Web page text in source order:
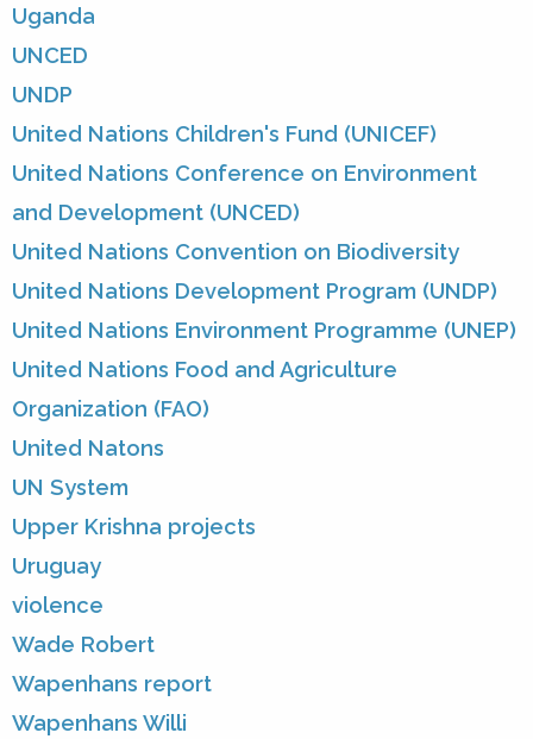
Uganda
UNCED
UNDP
United Nations Children's Fund (UNICEF)
United Nations Conference on Environment
and Development (UNCED)
United Nations Convention on Biodiversity
United Nations Development Program (UNDP)
United Nations Environment Programme (UNEP)
United Nations Food and Agriculture
Organization (FAO)
United Natons
UN System
Upper Krishna projects
Uruguay
violence
Wade Robert
Wapenhans report
Wapenhans Willi